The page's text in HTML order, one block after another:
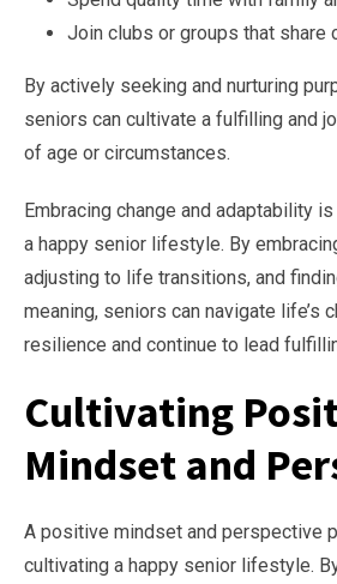
Join clubs or groups that share
By actively seeking and nurturing
seniors can cultivate a fulfilling and
of age or circumstances.
Embracing change and adaptability
a happy senior lifestyle. By
adjusting to life transitions, and
meaning, seniors can navigate life’s
resilience and continue to lead
Cultivating
Mindset and
A positive mindset and perspective
cultivating a happy senior lifestyle.